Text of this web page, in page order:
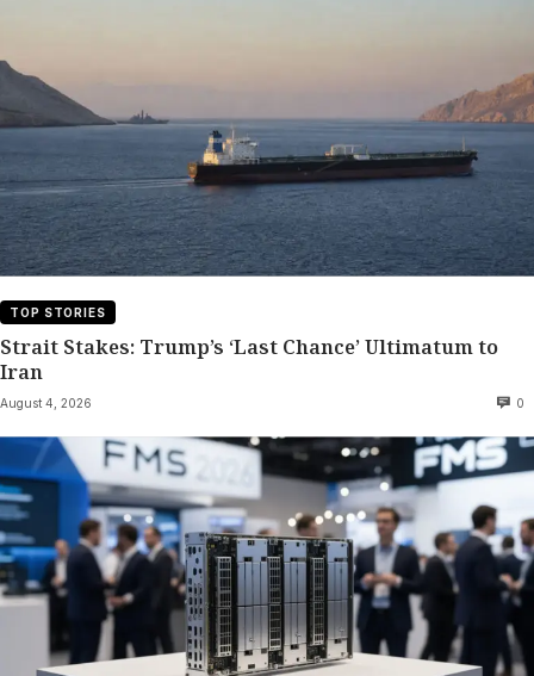
TOP STORIES
Strait Stakes: Trump’s ‘Last Chance’ Ultimatum to
Iran
August 4, 2026 0